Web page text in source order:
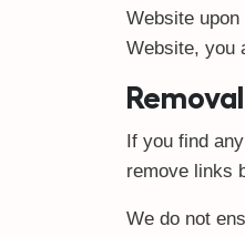
Website
Website, you
If you find
remove links
We do not